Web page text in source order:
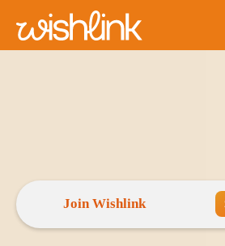
Play Store
4.8★
App Store
4.6★
Join Wishlink
Empowering